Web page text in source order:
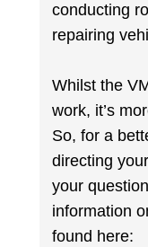
conducting
repairing
Whilst the
work, it’s
So, for a
directing
your
information
found here: